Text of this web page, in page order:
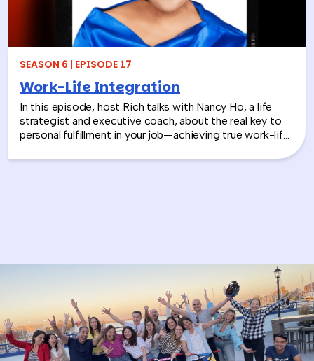
SEASON 6 | EPISODE 17
Work-Life Integration
In this episode, host Rich talks with Nancy Ho, a life
strategist and executive coach, about the real key to
personal fulfillment in your job—achieving true work-life
beyond the outdated idea of “work-life balance” and